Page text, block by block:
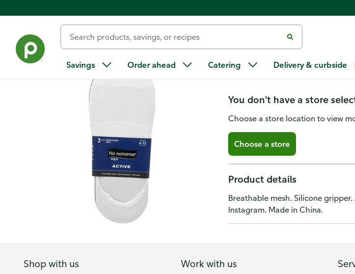
Savings Order ahead Catering Delivery & curbside
No Nonsense
12
You don't have a store
Choose a store location to view
Choose a store
Product details
Breathable mesh. Silicone
Instagram. Made in China.
Shop with us Work with us